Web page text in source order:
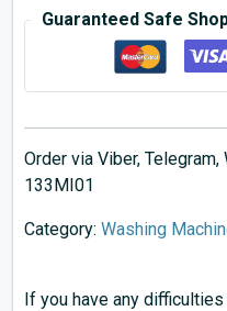
Guaranteed Safe
Order via Viber,
133MI01
Category: Washing
If you have any